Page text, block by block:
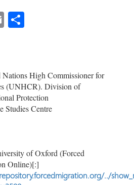
E
e
High Commissioner for
(UNHCR). Division of
Protection
Studies Centre
of Oxford (Forced
Online)[:]
../